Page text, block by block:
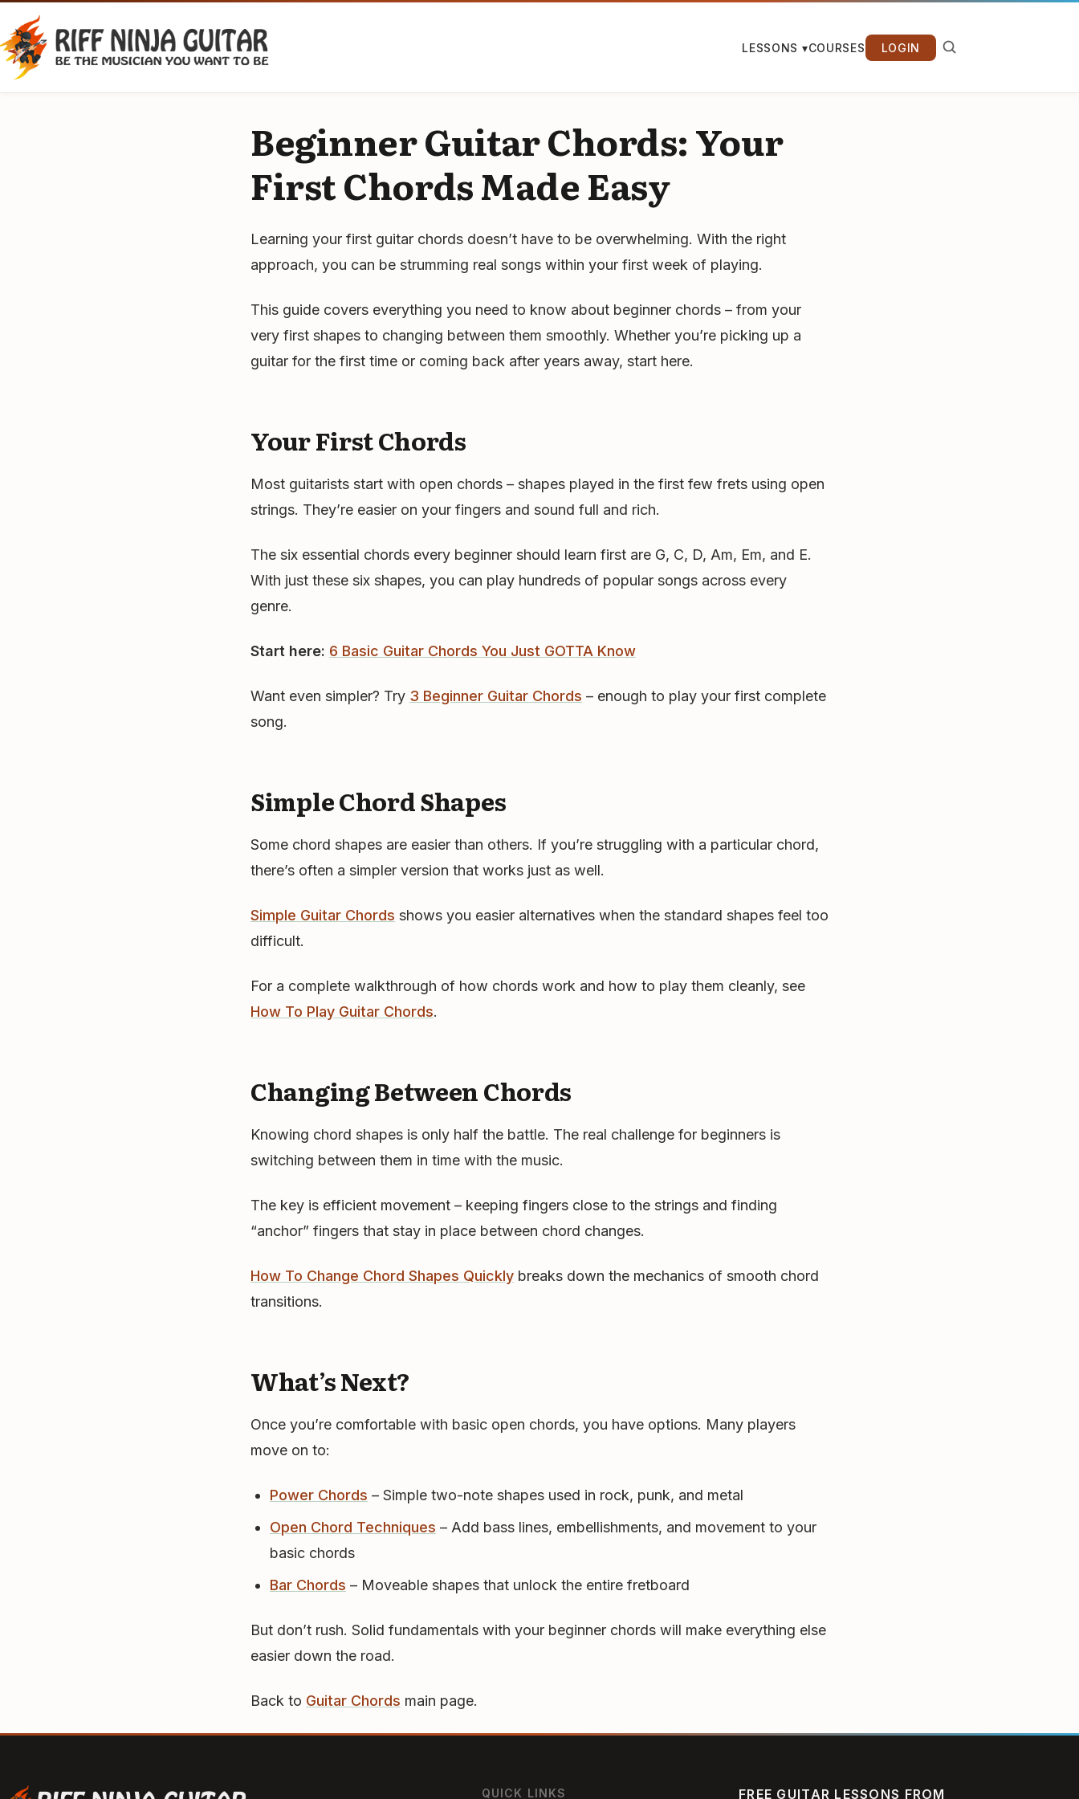
to
content
LESSONS ▾COURSES LOGIN
Beginner Guitar Chords: Your
First Chords Made Easy
Learning your first guitar chords doesn’t have to be overwhelming. With the right
approach, you can be strumming real songs within your first week of playing.
This guide covers everything you need to know about beginner chords – from your
very first shapes to changing between them smoothly. Whether you’re picking up a
guitar for the first time or coming back after years away, start here.
Your First Chords
Most guitarists start with open chords – shapes played in the first few frets using open
strings. They’re easier on your fingers and sound full and rich.
The six essential chords every beginner should learn first are G, C, D, Am, Em, and E.
With just these six shapes, you can play hundreds of popular songs across every
genre.
Start here: 6 Basic Guitar Chords You Just GOTTA Know
Want even simpler? Try 3 Beginner Guitar Chords – enough to play your first complete
song.
Simple Chord Shapes
Some chord shapes are easier than others. If you’re struggling with a particular chord,
there’s often a simpler version that works just as well.
Simple Guitar Chords shows you easier alternatives when the standard shapes feel too
difficult.
For a complete walkthrough of how chords work and how to play them cleanly, see
How To Play Guitar Chords.
Changing Between Chords
Knowing chord shapes is only half the battle. The real challenge for beginners is
switching between them in time with the music.
The key is efficient movement – keeping fingers close to the strings and finding
“anchor” fingers that stay in place between chord changes.
How To Change Chord Shapes Quickly breaks down the mechanics of smooth chord
transitions.
What’s Next?
Once you’re comfortable with basic open chords, you have options. Many players
move on to:
Power Chords – Simple two-note shapes used in rock, punk, and metal
Open Chord Techniques – Add bass lines, embellishments, and movement to your
basic chords
Bar Chords – Moveable shapes that unlock the entire fretboard
But don’t rush. Solid fundamentals with your beginner chords will make everything else
easier down the road.
Back to Guitar Chords main page.
QUICK LINKS FREE GUITAR LESSONS FROM